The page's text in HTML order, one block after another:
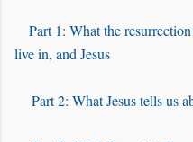
Part 1: What the
live in, and Jesus
Part 2: What Jesus tells us